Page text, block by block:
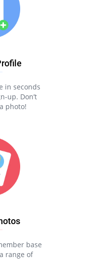
in seconds
up. Don’t
photo!
base
range of